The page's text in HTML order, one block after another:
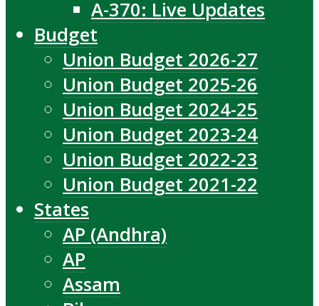
A-370: Live Updates
Budget
Union Budget 2026-27
Union Budget 2025-26
Union Budget 2024-25
Union Budget 2023-24
Union Budget 2022-23
Union Budget 2021-22
States
AP (Andhra)
AP
Assam